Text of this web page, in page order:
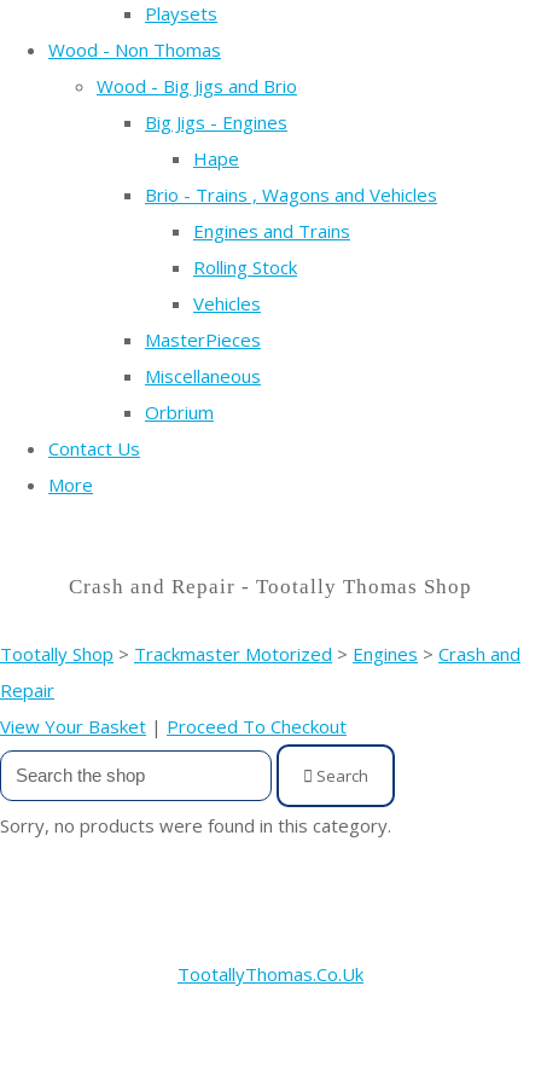
Playsets
Wood - Non Thomas
Wood - Big Jigs and Brio
Big Jigs - Engines
Hape
Brio - Trains , Wagons and Vehicles
Engines and Trains
Rolling Stock
Vehicles
MasterPieces
Miscellaneous
Orbrium
Contact Us
More
Crash and Repair - Tootally Thomas Shop
Tootally Shop > Trackmaster Motorized > Engines > Crash and
Repair
View Your Basket | Proceed To Checkout
Search
Sorry, no products were found in this category.
TootallyThomas.Co.Uk